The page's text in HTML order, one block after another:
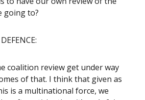
going to?
coalition review get under way
of that. I think that given as
is a multinational force, we